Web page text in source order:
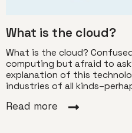
What is the cloud?
What is the cloud?
computing but afraid to
explanation of this
industries of all
Read more